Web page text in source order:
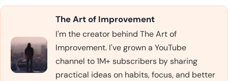
The Art of Improvement
I'm the creator behind The Art of
Improvement. I've grown a YouTube
channel to 1M+ subscribers by sharing
practical ideas on habits, focus, and better